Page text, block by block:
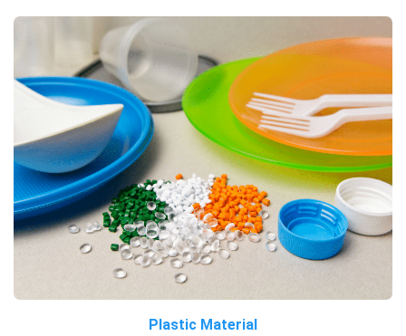
Plastic Material